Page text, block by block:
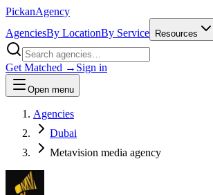
PickanAgency
AgenciesBy LocationBy Service Resources
Get Matched → Sign in
Open menu
Agencies
Dubai
Metavision media agency